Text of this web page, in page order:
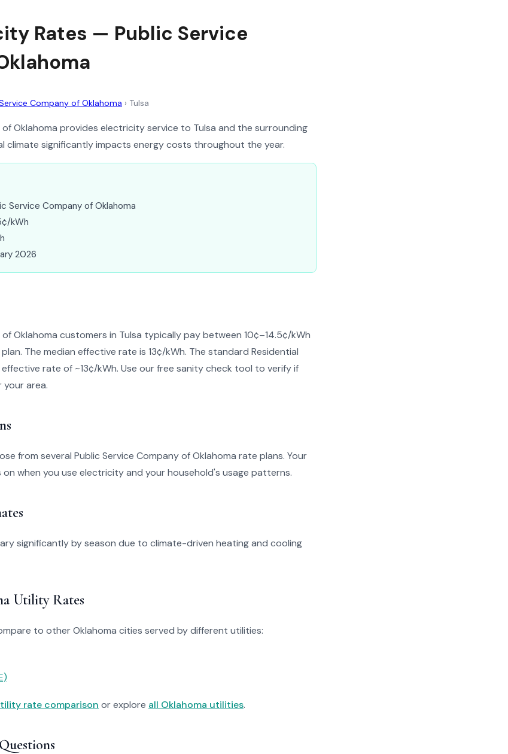
Rates — Public Service
Company of Oklahoma › Tulsa
of Oklahoma provides electricity service to Tulsa and the surrounding
climate significantly impacts energy costs throughout the year.
Service Company of Oklahoma
kWh
2026
Oklahoma customers in Tulsa typically pay between 10¢–14.5¢/kWh
The median effective rate is 13¢/kWh. The standard Residential
effective rate of ~13¢/kWh. Use our free sanity check tool to verify if
area.
from several Public Service Company of Oklahoma rate plans. Your
when you use electricity and your household's usage patterns.
significantly by season due to climate-driven heating and cooling
Utility Rates
to other Oklahoma cities served by different utilities:
rate comparison or explore all Oklahoma utilities.